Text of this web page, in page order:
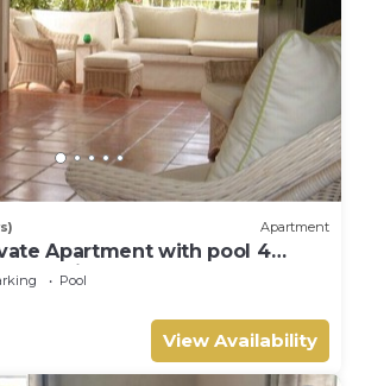
Apartment
Apartment with pool 4
Mullins Beach West Coast
Pool
View Availability